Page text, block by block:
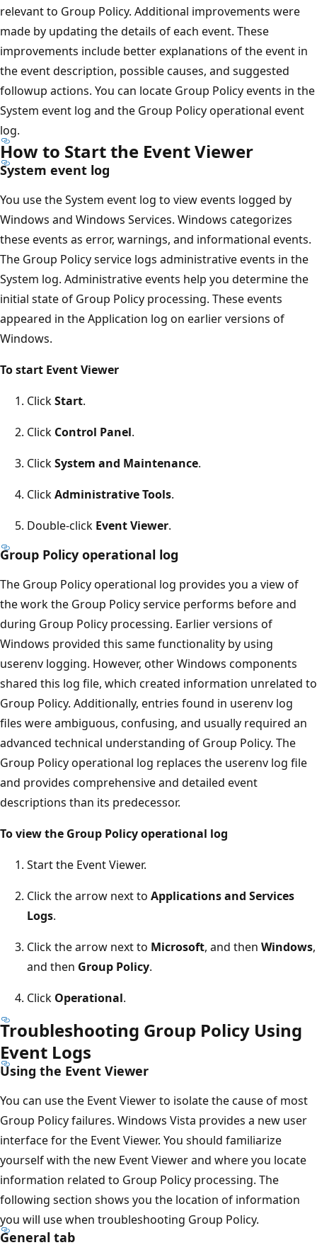
relevant to Group Policy. Additional improvements were
made by updating the details of each event. These
improvements include better explanations of the event in
the event description, possible causes, and suggested
followup actions. You can locate Group Policy events in the
System event log and the Group Policy operational event
log.
How to Start the Event Viewer
System event log
You use the System event log to view events logged by
Windows and Windows Services. Windows categorizes
these events as error, warnings, and informational events.
The Group Policy service logs administrative events in the
System log. Administrative events help you determine the
initial state of Group Policy processing. These events
appeared in the Application log on earlier versions of
Windows.
To start Event Viewer
ClickStart.
Click Control Panel.
ClickSystem and Maintenance.
ClickAdministrative Tools.
Double-click Event Viewer.
Group Policy operational log
The Group Policy operational log provides you a view of
the work the Group Policy service performs before and
during Group Policy processing. Earlier versions of
Windows provided this same functionality by using
userenv logging. However, other Windows components
shared this log file, which created information unrelated to
Group Policy. Additionally, entries found in userenv log
files were ambiguous, confusing, and usually required an
advanced technical understanding of Group Policy. The
Group Policy operational log replaces the userenv log file
and provides comprehensive and detailed event
descriptions than its predecessor.
To view the Group Policy operational log
Start the Event Viewer.
Click the arrow next to Applications and Services
Logs.
Click the arrow next to Microsoft, and then Windows,
and then Group Policy.
Click Operational.
Troubleshooting Group Policy Using
Event Logs
Using the Event Viewer
You can use the Event Viewer to isolate the cause of most
Group Policy failures. Windows Vista provides a new user
interface for the Event Viewer. You should familiarize
yourself with the new Event Viewer and where you locate
information related to Group Policy processing. The
following section shows you the location of information
you will use when troubleshooting Group Policy.
General tab